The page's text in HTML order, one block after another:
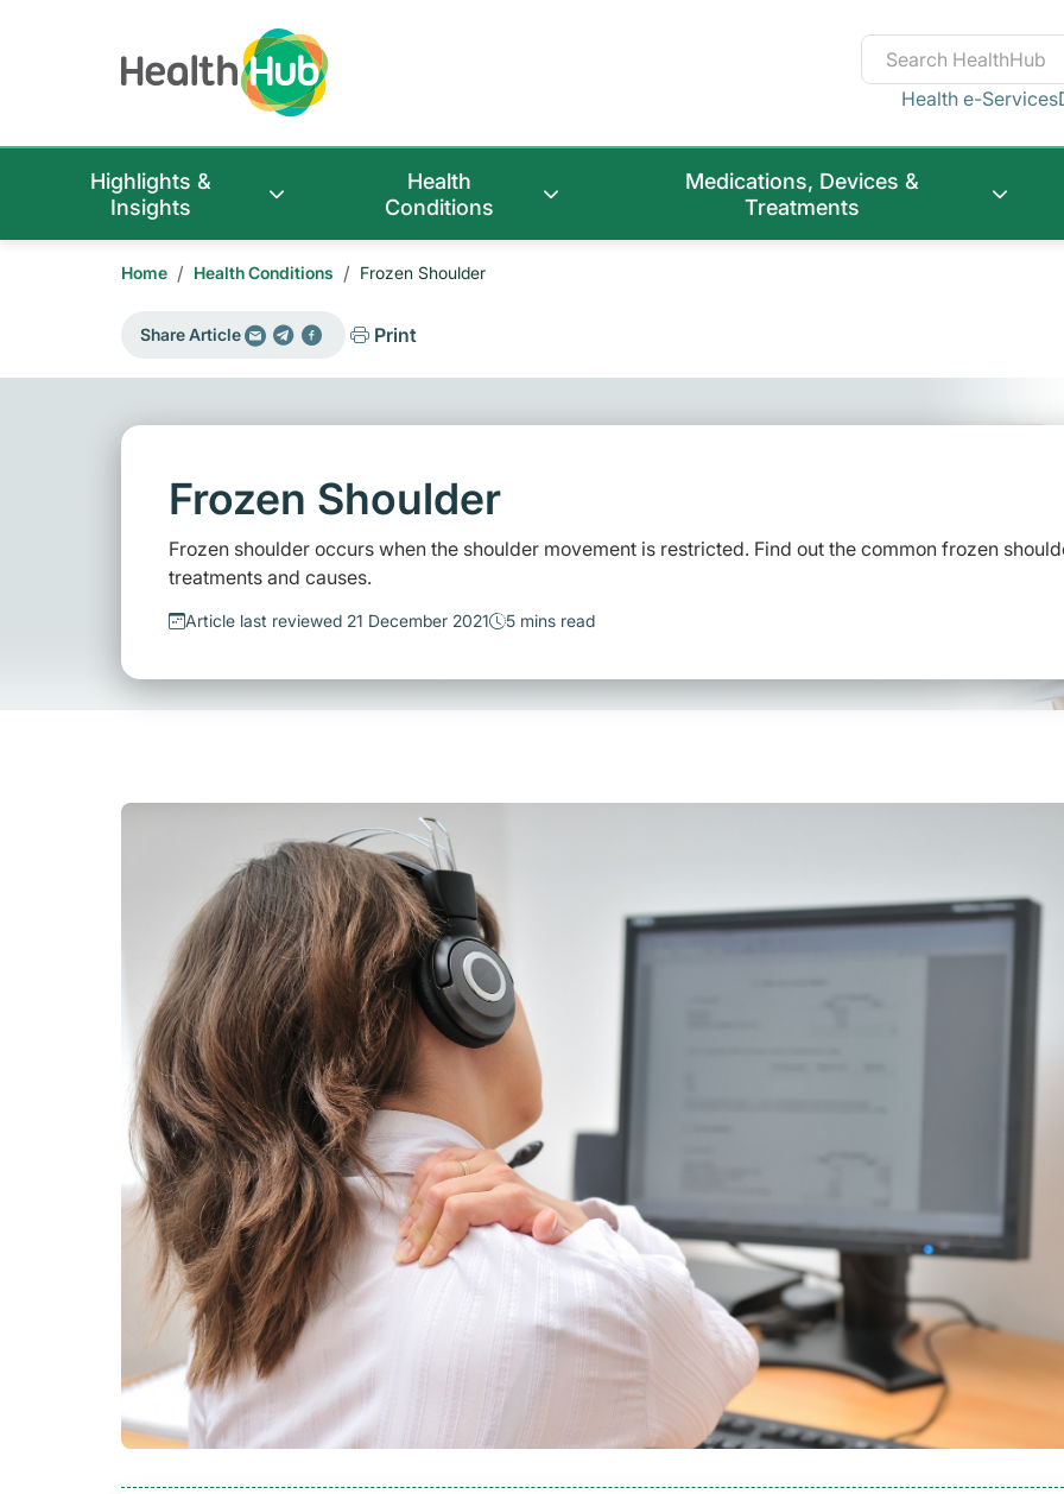
Health e-Services
Highlights &
Insights
Health
Conditions
Medications, Devices &
Treatments
Home / Health Conditions / Frozen Shoulder
Share Article Print
Frozen Shoulder
Frozen shoulder occurs when the shoulder movement is restricted. Find out the common frozen
treatments and causes.
Article last reviewed 21 December 2021 5 mins read